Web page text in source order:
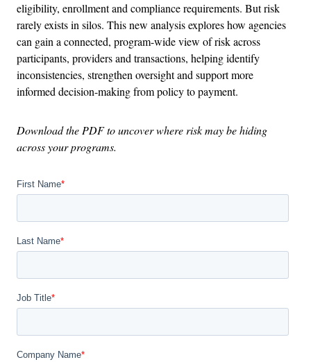
eligibility, enrollment and compliance requirements. But risk
rarely exists in silos. This new analysis explores how agencies
can gain a connected, program-wide view of risk across
participants, providers and transactions, helping identify
inconsistencies, strengthen oversight and support more
informed decision-making from policy to payment.
Download the PDF to uncover where risk may be hiding
across your programs.